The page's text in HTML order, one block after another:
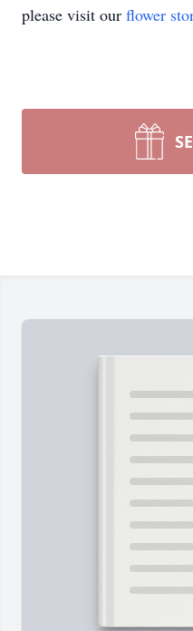
please visit our flower